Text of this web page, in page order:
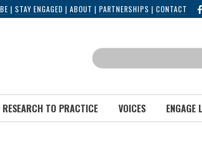
| STAY ENGAGED | ABOUT | PARTNERSHIPS | CONTACT
Search
RESEARCH TO PRACTICE VOICES ENGAGE